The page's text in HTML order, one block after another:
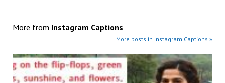
More from Instagram Captions
More posts in Instagram Captions »